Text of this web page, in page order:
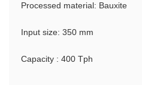
Processed material: Bauxite
Input size: 350 mm
Capacity : 400 Tph